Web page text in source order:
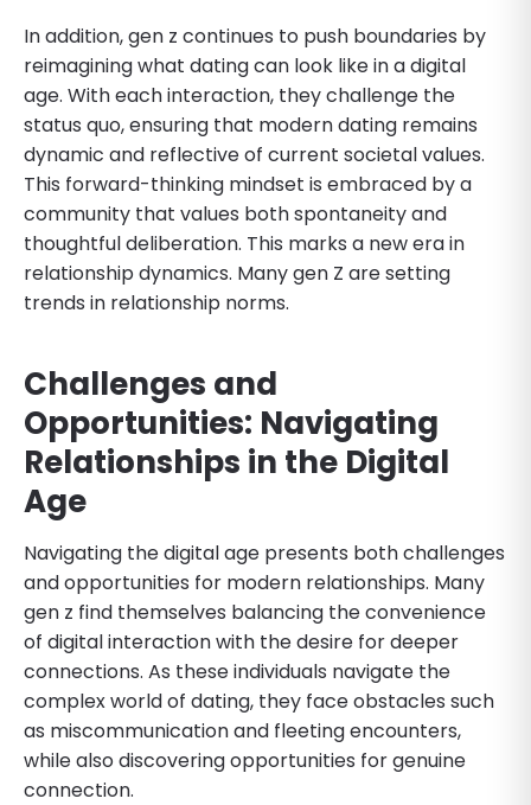
In addition, gen z continues to push boundaries by
reimagining what dating can look like in a digital
age. With each interaction, they challenge the
status quo, ensuring that modern dating remains
dynamic and reflective of current societal values.
This forward-thinking mindset is embraced by a
community that values both spontaneity and
thoughtful deliberation. This marks a new era in
relationship dynamics. Many gen Z are setting
trends in relationship norms.
Challenges and
Opportunities: Navigating
Relationships in the Digital
Age
Navigating the digital age presents both challenges
and opportunities for modern relationships. Many
gen z find themselves balancing the convenience
of digital interaction with the desire for deeper
connections. As these individuals navigate the
complex world of dating, they face obstacles such
as miscommunication and fleeting encounters,
while also discovering opportunities for genuine
connection.